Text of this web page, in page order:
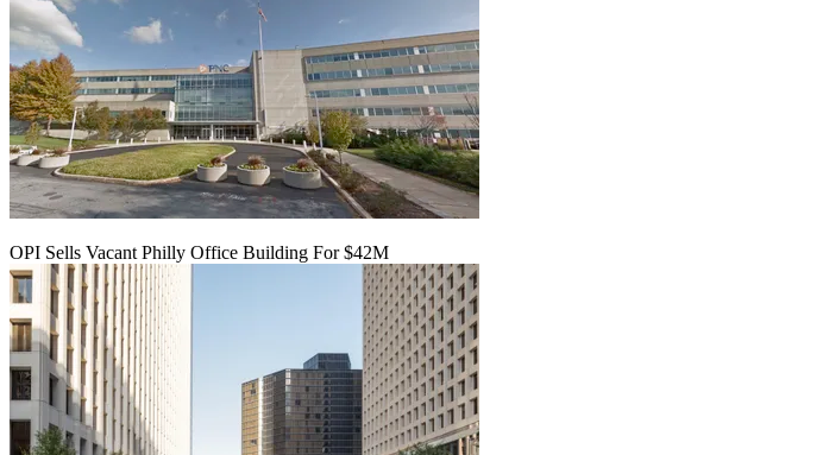
OPI Sells Vacant Philly Office Building For $42M